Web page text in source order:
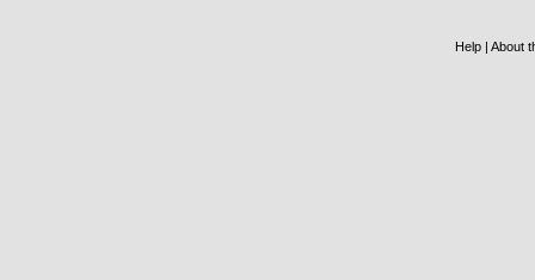
Help | About